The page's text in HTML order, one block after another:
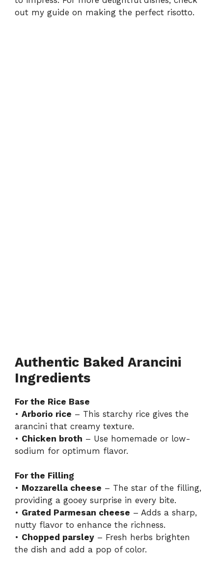
out my guide on making the perfect risotto.
Authentic Baked Arancini
Ingredients
For the Rice Base
• Arborio rice – This starchy rice gives the
arancini that creamy texture.
• Chicken broth – Use homemade or low-
sodium for optimum flavor.
For the Filling
• Mozzarella cheese – The star of the filling,
providing a gooey surprise in every bite.
• Grated Parmesan cheese – Adds a sharp,
nutty flavor to enhance the richness.
• Chopped parsley – Fresh herbs brighten
the dish and add a pop of color.